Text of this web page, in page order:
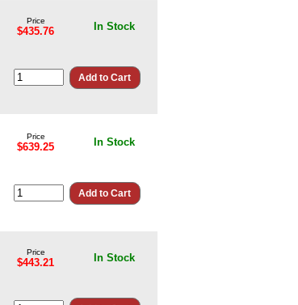
Price
$435.76 In Stock
Price
$639.25 In Stock
Price
$443.21 In Stock